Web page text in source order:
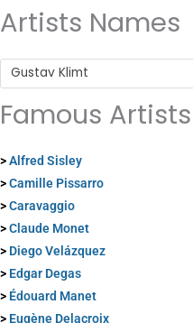
Artists Names
Gustav Klimt
Famous Artists
>Alfred Sisley
>Camille Pissarro
>Caravaggio
>Claude Monet
> Diego Velázquez
> Edgar Degas
> Édouard Manet
> Eugène Delacroix